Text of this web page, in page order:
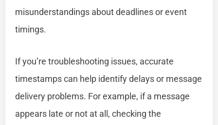
misunderstandings about deadlines or event
timings.
If you’re troubleshooting issues, accurate
timestamps can help identify delays or message
delivery problems. For example, if a message
appears late or not at all, checking the